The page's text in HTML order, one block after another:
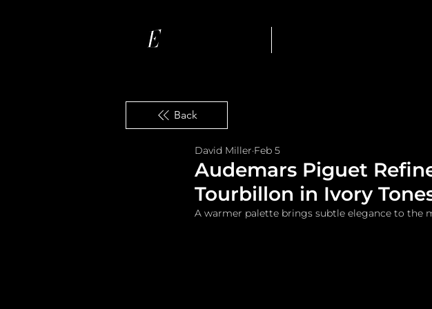
Back
Audemars Piguet
Tourbillon in Ivory
David Miller Feb 5
A warmer palette brings subtle elegance to the